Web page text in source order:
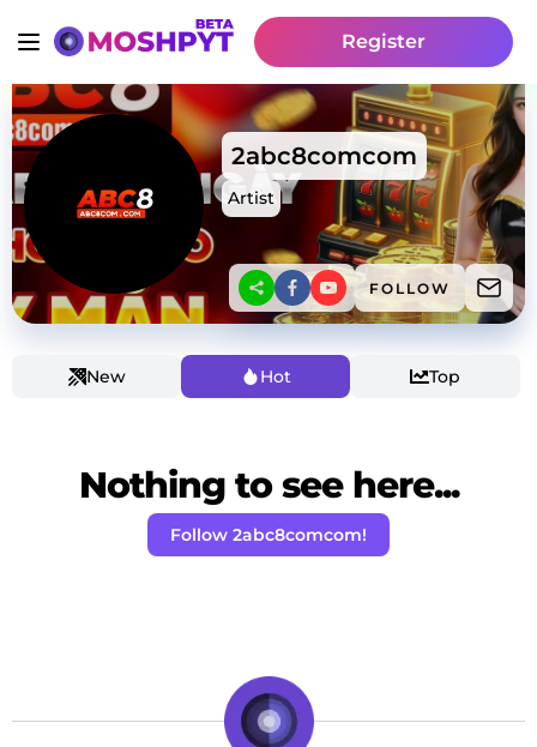
Register
2abc8comcom
Artist
FOLLOW
New Hot Top
Nothing to see here...
Follow 2abc8comcom!